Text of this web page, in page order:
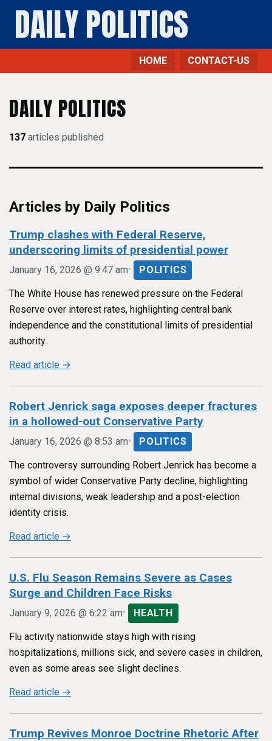
DAILY POLITICS
HOME CONTACT-US
DAILY POLITICS
137 articles published
Articles by Daily Politics
Trump clashes with Federal Reserve,
underscoring limits of presidential power
January 16, 2026 @ 9:47 am• POLITICS
The White House has renewed pressure on the Federal
Reserve over interest rates, highlighting central bank
independence and the constitutional limits of presidential
authority.
Read article →
Robert Jenrick saga exposes deeper fractures
in a hollowed-out Conservative Party
January 16, 2026 @ 8:53 am• POLITICS
The controversy surrounding Robert Jenrick has become a
symbol of wider Conservative Party decline, highlighting
internal divisions, weak leadership and a post-election
identity crisis.
Read article →
U.S. Flu Season Remains Severe as Cases
Surge and Children Face Risks
January 9, 2026 @ 6:22 am• HEALTH
Flu activity nationwide stays high with rising
hospitalizations, millions sick, and severe cases in children,
even as some areas see slight declines.
Read article →
Trump Revives Monroe Doctrine Rhetoric After